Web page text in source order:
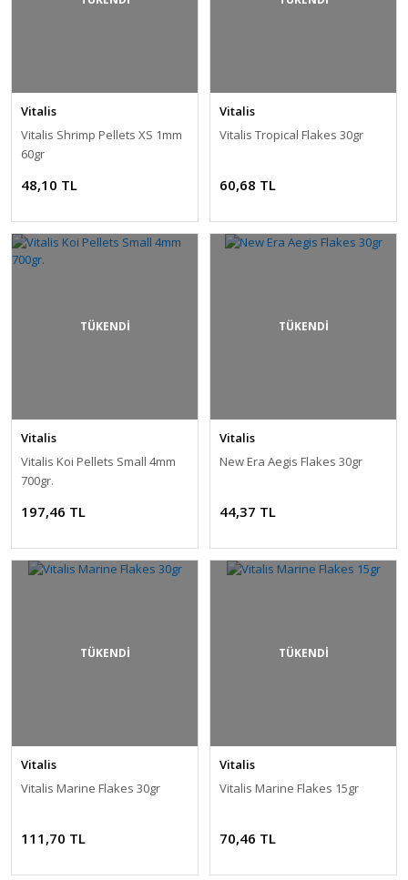
Vitalis
Vitalis Shrimp Pellets XS 1mm
60gr
48,10 TL
Vitalis
Vitalis Tropical Flakes 30gr
60,68 TL
TÜKENDİ
Vitalis
Vitalis Koi Pellets Small 4mm
700gr.
197,46 TL
TÜKENDİ
Vitalis
New Era Aegis Flakes 30gr
44,37 TL
TÜKENDİ
Vitalis
Vitalis Marine Flakes 30gr
111,70 TL
TÜKENDİ
Vitalis
Vitalis Marine Flakes 15gr
70,46 TL